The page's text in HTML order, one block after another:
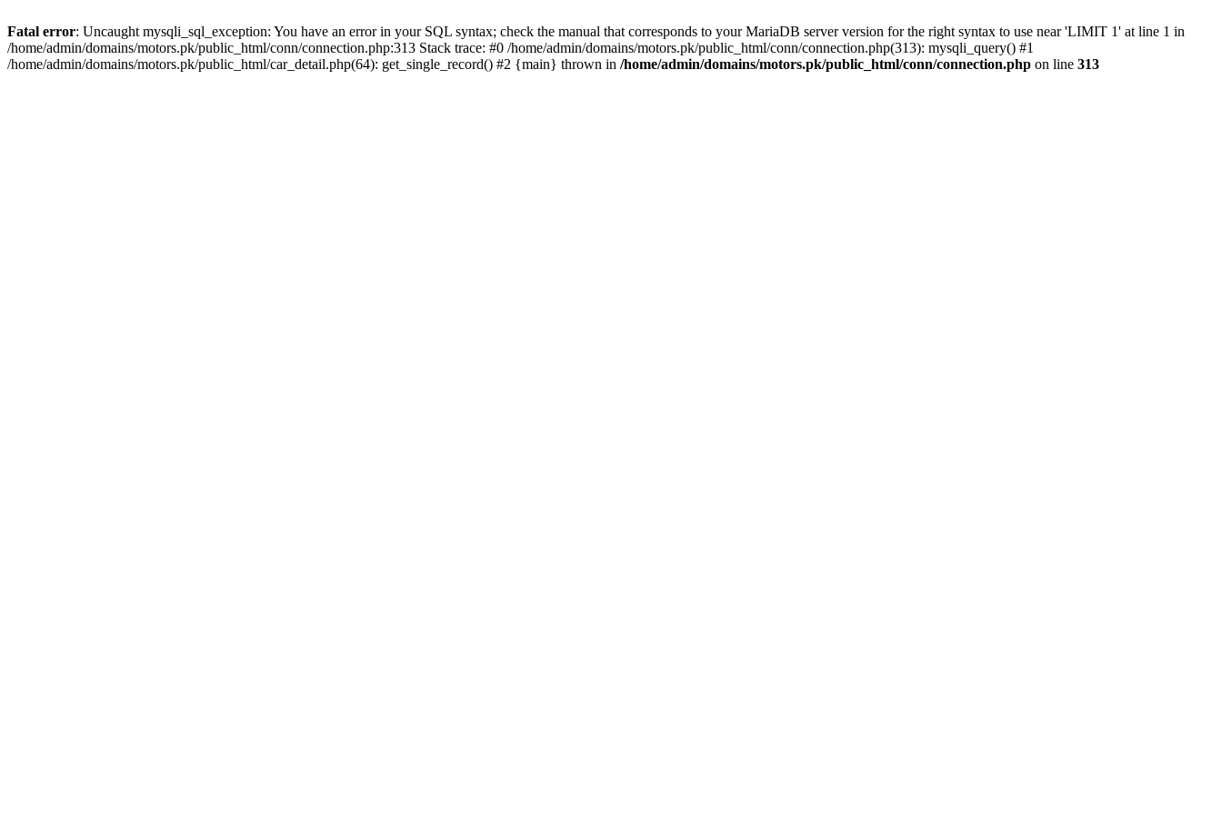
Fatal error: Uncaught mysqli_sql_exception: You have an error in your SQL syntax; check the manual that corresponds to your MariaDB server version for the right syntax to use near 'LIMIT 1' at line 1 in
/home/admin/domains/motors.pk/public_html/conn/connection.php:313 Stack trace: #0 /home/admin/domains/motors.pk/public_html/conn/connection.php(313): mysqli_query() #1
/home/admin/domains/motors.pk/public_html/car_detail.php(64): get_single_record() #2 {main} thrown in /home/admin/domains/motors.pk/public_html/conn/connection.php on line 313